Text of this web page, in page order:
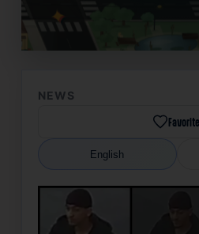
✦
NEWS
Favorite
English